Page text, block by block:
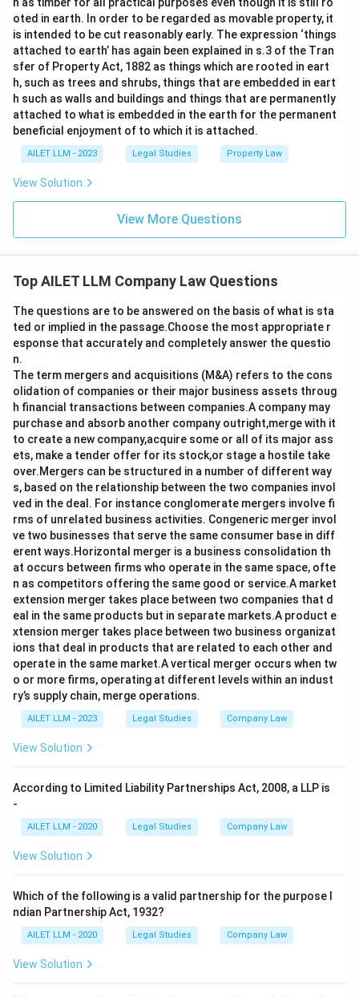
oted in earth. In order to be regarded as movable property, it
is intended to be cut reasonably early. The expression ‘things
attached to earth’ has again been explained in s.3 of the Tran
sfer of Property Act, 1882 as things which are rooted in eart
h, such as trees and shrubs, things that are embedded in eart
h such as walls and buildings and things that are permanently
attached to what is embedded in the earth for the permanent
beneficial enjoyment of to which it is attached.
AILET LLM - 2023 Legal Studies Property Law
View Solution
View More Questions
Top AILET LLM Company Law Questions
The questions are to be answered on the basis of what is sta
ted or implied in the passage.Choose the most appropriate r
esponse that accurately and completely answer the questio
n.
The term mergers and acquisitions (M&A) refers to the cons
olidation of companies or their major business assets throug
h financial transactions between companies.A company may
purchase and absorb another company outright,merge with it
to create a new company,acquire some or all of its major ass
ets, make a tender offer for its stock,or stage a hostile take
over.Mergers can be structured in a number of different way
s, based on the relationship between the two companies invol
ved in the deal. For instance conglomerate mergers involve fi
rms of unrelated business activities. Congeneric merger invol
ve two businesses that serve the same consumer base in diff
erent ways.Horizontal merger is a business consolidation th
at occurs between firms who operate in the same space, ofte
n as competitors offering the same good or service.A market
extension merger takes place between two companies that d
eal in the same products but in separate markets.A product e
xtension merger takes place between two business organizat
ions that deal in products that are related to each other and
operate in the same market.A vertical merger occurs when tw
o or more firms, operating at different levels within an indust
ry’s supply chain, merge operations.
AILET LLM - 2023 Legal Studies Company Law
View Solution
According to Limited Liability Partnerships Act, 2008, a LLP is
-
AILET LLM - 2020 Legal Studies Company Law
View Solution
Which of the following is a valid partnership for the purpose I
ndian Partnership Act, 1932?
AILET LLM - 2020 Legal Studies Company Law
View Solution